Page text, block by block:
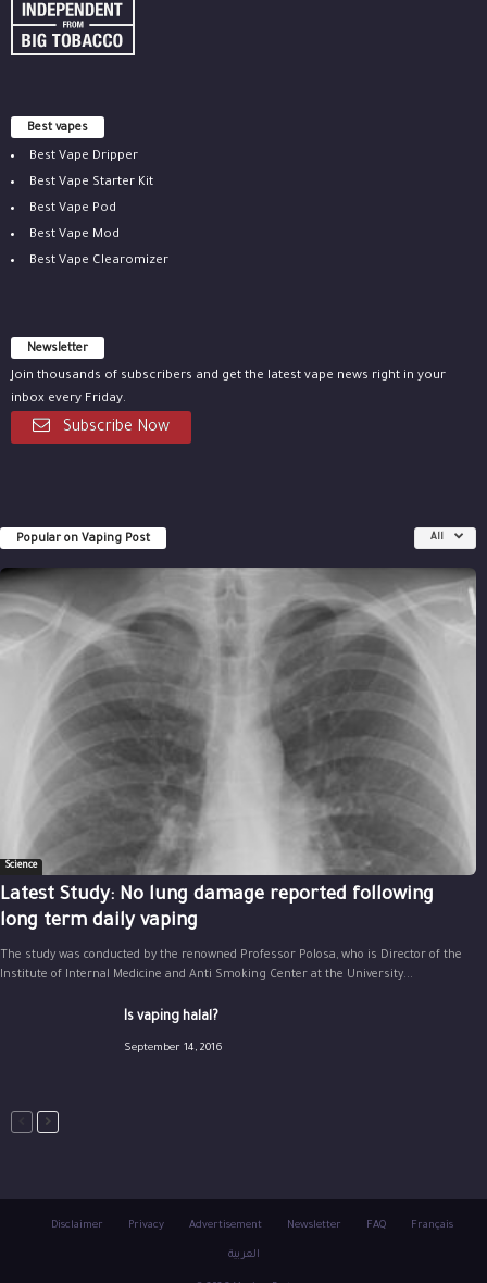
Best vapes
Best Vape Dripper
Best Vape Starter Kit
Best Vape Pod
Best Vape Mod
Best Vape Clearomizer
Newsletter
Join thousands of subscribers and get the latest vape news right in your
inbox every Friday.
Subscribe Now
Popular on Vaping Post All
Science
Latest Study: No lung damage reported following
long term daily vaping
The study was conducted by the renowned Professor Polosa, who is Director of the
Institute of Internal Medicine and Anti Smoking Center at the University...
Is vaping halal?
September 14, 2016
Disclaimer Privacy Advertisement Newsletter FAQ Français
العربية